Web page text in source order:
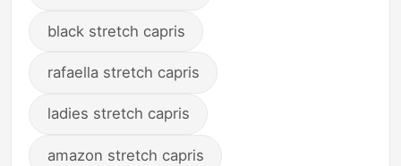
black stretch capris
rafaella stretch capris
ladies stretch capris
amazon stretch capris